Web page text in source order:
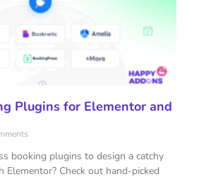
Plugins for Elementor and
booking plugins to design a catchy
Elementor? Check out hand-picked